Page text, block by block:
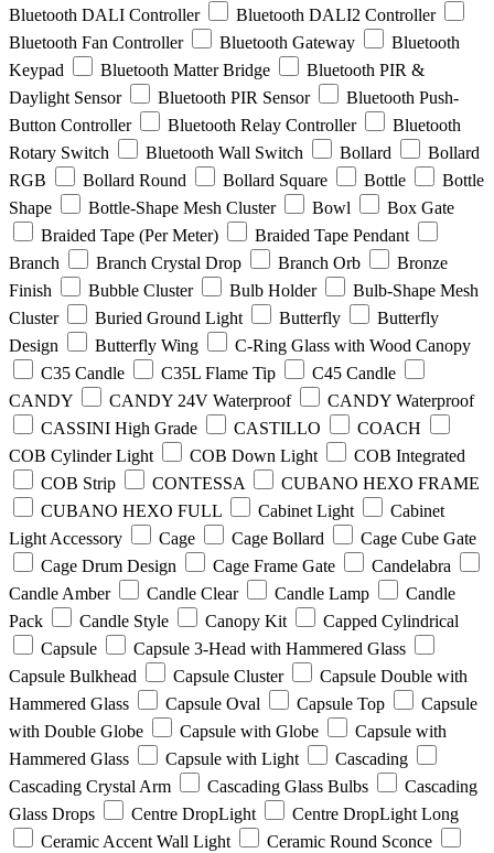
Bluetooth DALI Controller
Bluetooth DALI2 Controller
Bluetooth Fan Controller
Bluetooth Gateway
Bluetooth
Keypad
Bluetooth Matter Bridge
Bluetooth PIR &
Daylight Sensor
Bluetooth PIR Sensor
Bluetooth Push-
Button Controller
Bluetooth Relay Controller
Bluetooth
Rotary Switch
Bluetooth Wall Switch Bollard
Bollard
RGB
Bollard Round Bollard Square Bottle
Bottle
Shape
Bottle-Shape Mesh Cluster Bowl
Box Gate
Braided Tape (Per Meter)
Braided Tape Pendant
Branch
Branch Crystal Drop Branch Orb
Bronze
Finish
Bubble Cluster Bulb Holder
Bulb-Shape Mesh
Cluster
Buried Ground Light Butterfly
Butterfly
Design
Butterfly Wing
C-Ring Glass with Wood Canopy
C35 Candle
C35L Flame Tip
C45 Candle
CANDY
CANDY 24V Waterproof
CANDY Waterproof
CASSINI High Grade
CASTILLO
COACH
COB Cylinder Light
COB Down Light
COB Integrated
COB Strip
CONTESSA
CUBANO HEXO FRAME
CUBANO HEXO FULL
Cabinet Light
Cabinet
Light Accessory
Cage Cage Bollard
Cage Cube Gate
Cage Drum Design
Cage Frame Gate
Candelabra
Candle Amber
Candle Clear Candle Lamp
Candle
Pack
Candle Style Canopy Kit
Capped Cylindrical
Capsule
Capsule 3-Head with Hammered Glass
Capsule Bulkhead
Capsule Cluster
Capsule Double with
Hammered Glass
Capsule Oval Capsule Top
Capsule
with Double Globe
Capsule with Globe
Capsule with
Hammered Glass
Capsule with Light
Cascading
Cascading Crystal Arm
Cascading Glass Bulbs
Cascading
Glass Drops
Centre DropLight
Centre DropLight Long
Ceramic Accent Wall Light
Ceramic Round Sconce